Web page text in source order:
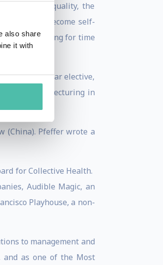
also share
it with
of wage inequality, the
theories become self-
accounting for time
a second-year elective,
addition to lecturing in
(China). Pfeffer wrote a
for Collective Health.
Audible Magic, an
Playhouse, a non-
to management and
as one of the Most